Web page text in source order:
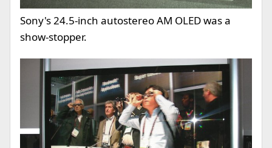
Sony's 24.5-inch autostereo AM OLED was a
show-stopper.